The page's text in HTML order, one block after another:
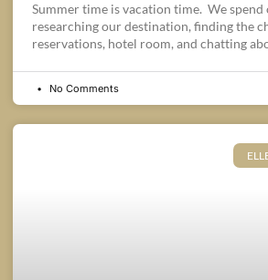
Summer time is vacation time. We
researching our destination, finding the
reservations, hotel room, and chatting
No Comments